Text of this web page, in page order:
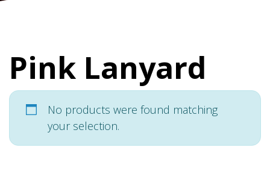
Pink Lanyard
No products were found matching
your selection.